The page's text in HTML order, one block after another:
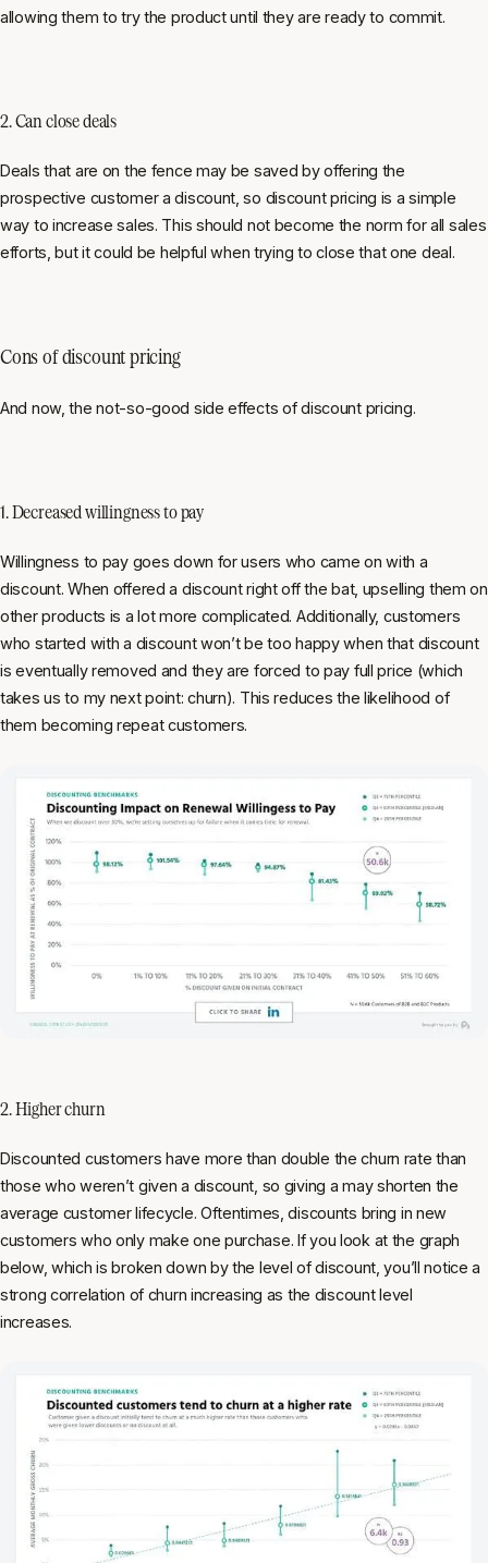
allowing them to try the product until they are ready to commit.
2. Can close deals
Deals that are on the fence may be saved by offering the
prospective customer a discount, so discount pricing is a simple
way to increase sales. This should not become the norm for all sales
efforts, but it could be helpful when trying to close that one deal.
Cons of discount pricing
And now, the not-so-good side effects of discount pricing.
1. Decreased willingness to pay
Willingness to pay goes down for users who came on with a
discount. When offered a discount right off the bat, upselling them on
other products is a lot more complicated. Additionally, customers
who started with a discount won’t be too happy when that discount
is eventually removed and they are forced to pay full price (which
takes us to my next point: churn). This reduces the likelihood of
them becoming repeat customers.
2. Higher churn
Discounted customers have more than double the churn rate than
those who weren’t given a discount, so giving a may shorten the
average customer lifecycle. Oftentimes, discounts bring in new
customers who only make one purchase. If you look at the graph
below, which is broken down by the level of discount, you’ll notice a
strong correlation of churn increasing as the discount level
increases.